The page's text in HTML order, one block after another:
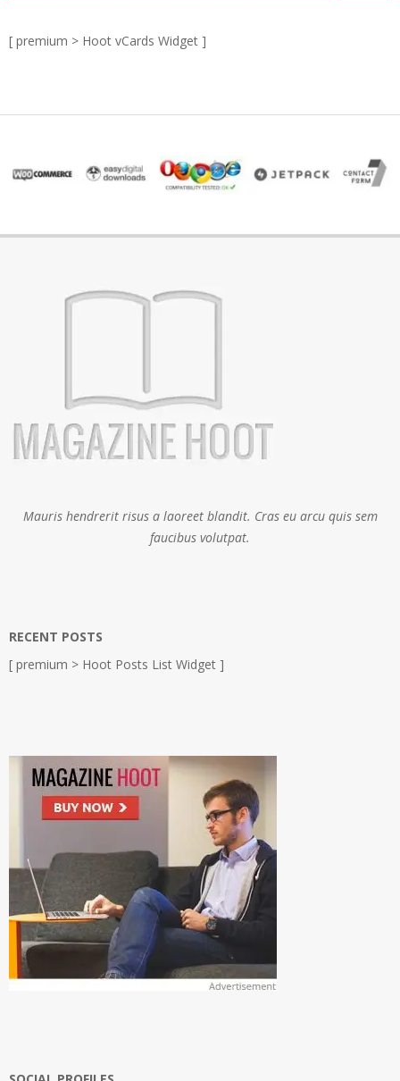
[ premium > Hoot vCards Widget ]
Mauris hendrerit risus a laoreet blandit. Cras eu arcu quis sem
faucibus volutpat.
RECENT POSTS
[ premium > Hoot Posts List Widget ]